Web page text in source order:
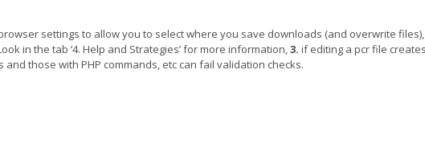
settings to allow you to select where you save downloads (and overwrite files),
in the tab ‘4. Help and Strategies’ for more information, 3. if editing a pcr file
those with PHP commands, etc can fail validation checks.